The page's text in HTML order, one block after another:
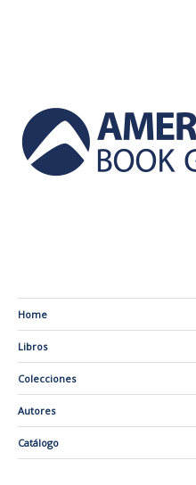
Home
Libros
Colecciones
Autores
Catálogo